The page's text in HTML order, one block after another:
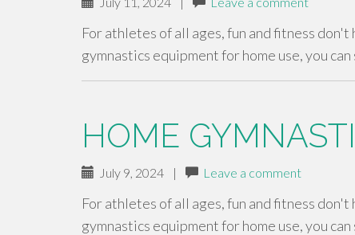
For athletes of all ages, fun and fitness
gymnastics equipment for home use, you
HOME
July 9, 2024 | Leave a comment
For athletes of all ages, fun and fitness
gymnastics equipment for home use, you